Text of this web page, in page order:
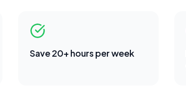
Save 20+ hours per week